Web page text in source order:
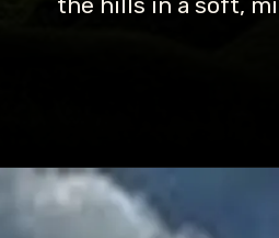
the hills in a soft,